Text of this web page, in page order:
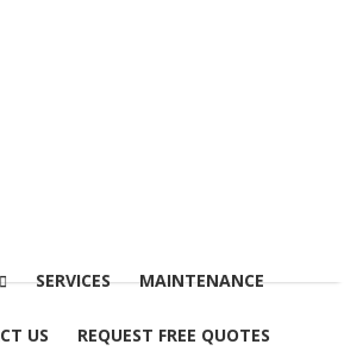
SERVICES MAINTENANCE
US REQUEST FREE QUOTES